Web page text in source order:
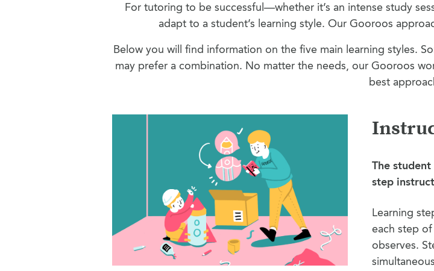
For tutoring to be successful—whether it’s an intense study
adapt to a student’s learning style. Our Gooroos
Below you will find information on the five main learning styles.
may prefer a combination. No matter the needs, our Gooroos
best
The
step
Learning
each step
observes.